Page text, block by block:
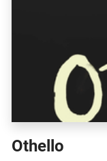
Othello